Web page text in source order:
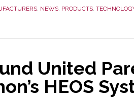
, NEWS, PRODUCTS,
United
HEOS